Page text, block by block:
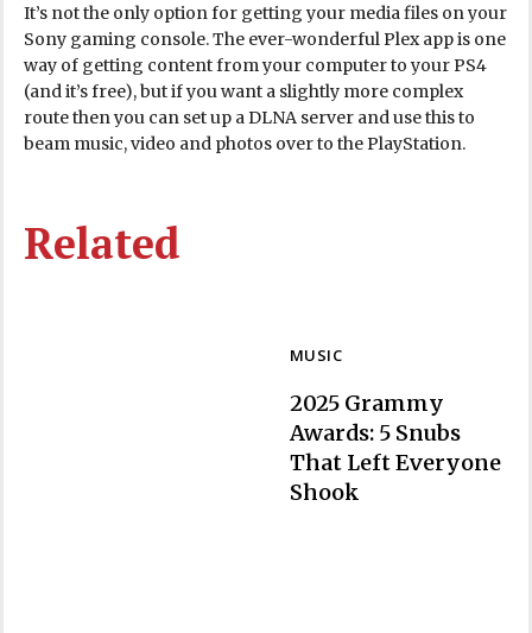
It’s not the only option for getting your media files on your
Sony gaming console. The ever-wonderful Plex app is one
way of getting content from your computer to your PS4
(and it’s free), but if you want a slightly more complex
route then you can set up a DLNA server and use this to
beam music, video and photos over to the PlayStation.
Related
MUSIC
Section
2025 Grammy
Awards: 5 Snubs
That Left Everyone
Shook